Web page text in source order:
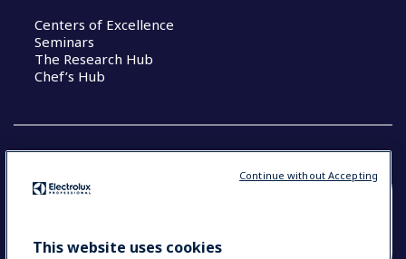
Centers of Excellence
Seminars
The Research Hub
Chef’s Hub
YOUR SELECTION: NEW ZEALAND AND
This website uses cookies
Continue without Accepting